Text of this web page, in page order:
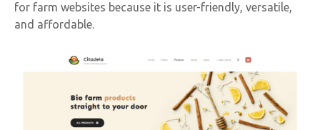
for farm websites because it is user-friendly, versatile,
and affordable.